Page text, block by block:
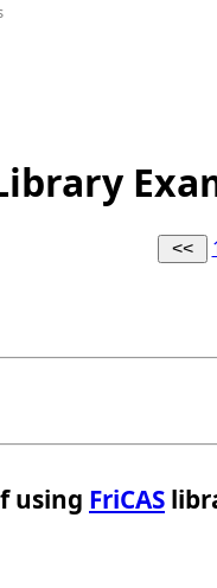
using FriCAS